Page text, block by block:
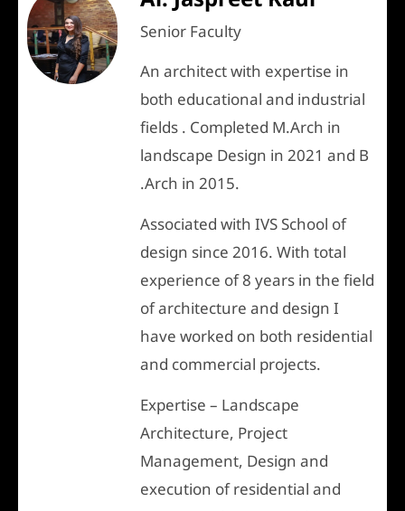
Senior Faculty
An architect with expertise in
both educational and industrial
fields . Completed M.Arch in
landscape Design in 2021 and B
.Arch in 2015.
Associated with IVS School of
design since 2016. With total
experience of 8 years in the field
of architecture and design I
have worked on both residential
and commercial projects.
Expertise – Landscape
Architecture, Project
Management, Design and
execution of residential and